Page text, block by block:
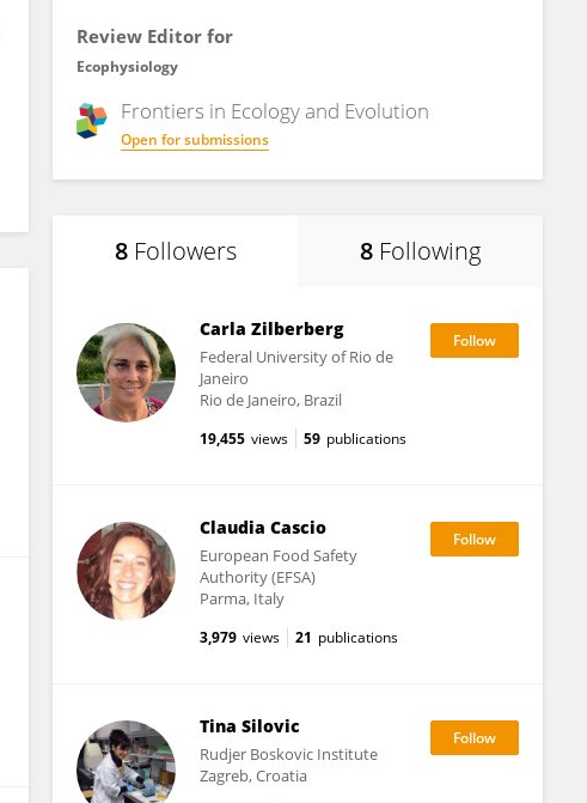
Review Editor for
Ecophysiology
Frontiers in Ecology and Evolution
Open for submissions
8 Followers 8 Following
Carla Zilberberg
Federal University of Rio de
Janeiro
Rio de Janeiro, Brazil
19,455 views 59 publications
Claudia Cascio
European Food Safety
Authority (EFSA)
Parma, Italy
3,979 views 21 publications
Tina Silovic
Rudjer Boskovic Institute
Zagreb, Croatia